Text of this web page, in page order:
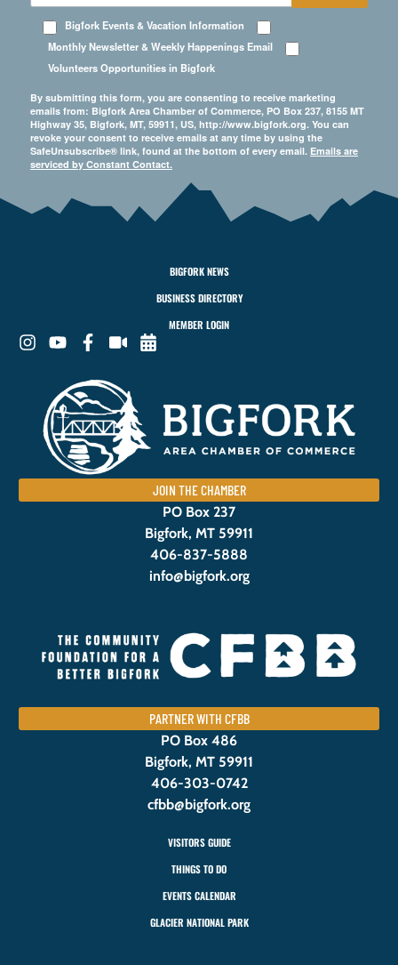
Bigfork Events & Vacation Information
Monthly Newsletter & Weekly Happenings Email
Volunteers Opportunities in Bigfork
By submitting this form, you are consenting to receive marketing
emails from: Bigfork Area Chamber of Commerce, PO Box 237, 8155 MT
Highway 35, Bigfork, MT, 59911, US, http://www.bigfork.org. You can
revoke your consent to receive emails at any time by using the
SafeUnsubscribe® link, found at the bottom of every email. Emails are
serviced by Constant Contact.
BIGFORK NEWS
BUSINESS DIRECTORY
MEMBER LOGIN
JOIN THE CHAMBER
PO Box 237
Bigfork, MT 59911
406-837-5888
info@bigfork.org
PARTNER WITH CFBB
PO Box 486
Bigfork, MT 59911
406-303-0742
cfbb@bigfork.org
VISITORS GUIDE
THINGS TO DO
EVENTS CALENDAR
GLACIER NATIONAL PARK